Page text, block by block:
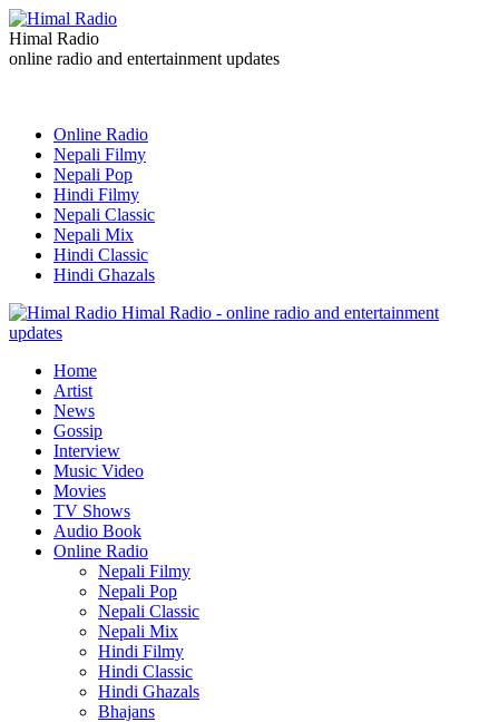
Himal Radio
online radio and entertainment updates
Online Radio
Nepali Filmy
Nepali Pop
Hindi Filmy
Nepali Classic
Nepali Mix
Hindi Classic
Hindi Ghazals
Himal Radio - online radio and entertainment
updates
Home
Artist
News
Gossip
Interview
Music Video
Movies
TV Shows
Audio Book
Online Radio
Nepali Filmy
Nepali Pop
Nepali Classic
Nepali Mix
Hindi Filmy
Hindi Classic
Hindi Ghazals
Bhajans